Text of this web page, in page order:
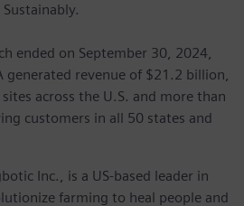
ended on September 30, 2024,
generated revenue of $21.2 billion,
across the U.S. and more than
customers in all 50 states and
Inc., is a US-based leader in
farming to heal people and